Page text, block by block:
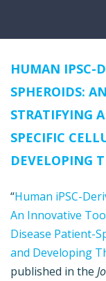
HUMAN IPSC-
SPHEROIDS:
STRATIFYING
SPECIFIC
DEVELOPING
“Human iPSC-
An Innovative
Disease Patient-
and Developing
published in the